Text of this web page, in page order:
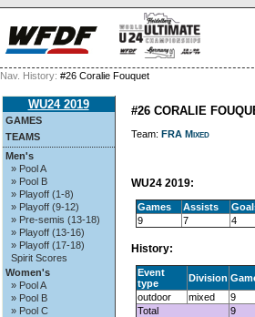
Nav. History: #26 Coralie Fouquet
WU24 2019
GAMES
TEAMS
Men's
» Pool A
» Pool B
» Playoff (1-8)
» Playoff (9-12)
» Pre-semis (13-18)
» Playoff (13-16)
» Playoff (17-18)
Spirit Scores
Women's
» Pool A
» Pool B
» Pool C
#26 CORALIE
Team: FRA Mixed
WU24 2019:
Games Assists
9
7 4
History:
Event
type
Division
outdoor
mixed
9
Total
9